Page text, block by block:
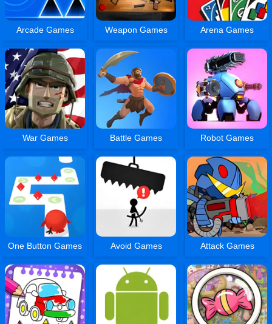
Arcade Games Weapon Games Arena Games
War Games Battle Games Robot Games
One Button Games Avoid Games Attack Games